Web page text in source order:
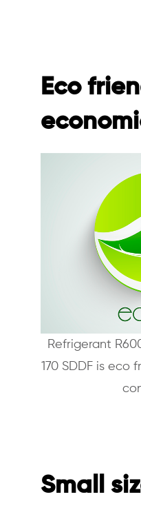
Eco
Refrigerant
170 SDDF is eco
Small